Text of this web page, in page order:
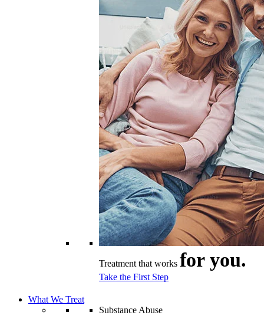
Treatment that works for you.
Take the First Step
What We Treat
Substance Abuse